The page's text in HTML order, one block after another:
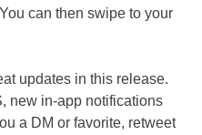
can then swipe to your
updates in this release.
new in-app notifications
a DM or favorite, retweet